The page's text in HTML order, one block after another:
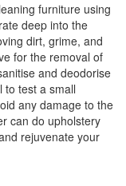
furniture using
deep into the
dirt, grime, and
for the removal of
and deodorise
to test a small
any damage to the
can do upholstery
rejuvenate your